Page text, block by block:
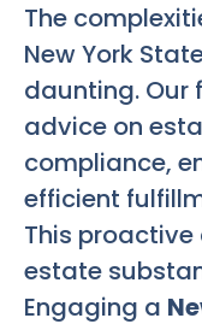
The
New York
daunting. Our
advice on
compliance,
efficient
This
estate
Engaging a